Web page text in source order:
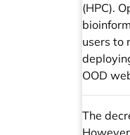
(HPC).
users to
OOD
The